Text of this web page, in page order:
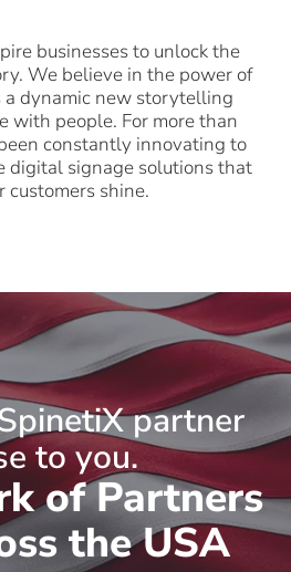
businesses to unlock the
We believe in the power of
dynamic new storytelling
with people. For more than
constantly innovating to
digital signage solutions that
customers shine.
partner
to you.
of Partners
the USA